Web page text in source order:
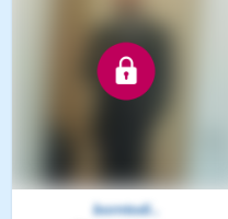
borntodi..